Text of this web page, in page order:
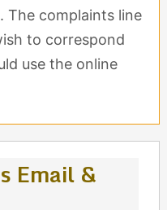
The complaints line
to correspond
use the online
Email &